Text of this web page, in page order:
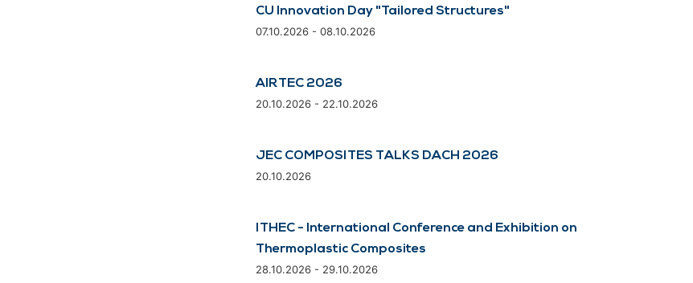
CU Innovation Day "Tailored Structures"
07.10.2026 - 08.10.2026
AIRTEC 2026
20.10.2026 - 22.10.2026
JEC COMPOSITES TALKS DACH 2026
20.10.2026
ITHEC - International Conference and Exhibition on
Thermoplastic Composites
28.10.2026 - 29.10.2026